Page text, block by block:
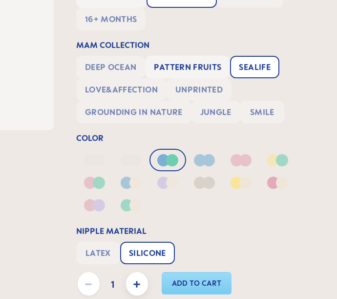
16+ MONTHS
MAM COLLECTION
DEEP OCEAN PATTERN FRUITS SEALIFE
LOVE&AFFECTION UNPRINTED
GROUNDING IN NATURE JUNGLE SMILE
COLOR
Deep Blue/Sage
Neutral2 Blue & Green
Blue Pink Yellow & Green
Pink & GreenBlue & NeutralLilac & NeutralNeutral Yellow & NeutralPink & Neutral
Pink & LilacGreen & Neutral
NIPPLE MATERIAL
LATEX SILICONE
Product Quantity: Enter the desired amount or use the buttons to increase or decrease the
ADD TO CART